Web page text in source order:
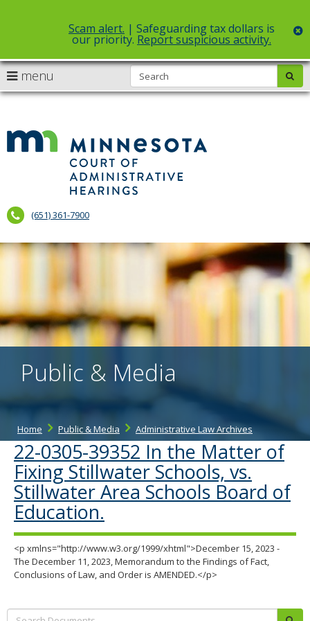
Select Language▼
skip
to
Scam alert. | Safeguarding tax dollars is
our priority. Report suspicious activity.
Court
(651) 361-7900
menu
arrow
to
navigate
the
menu
Menu
can
your
arrow
or
Use
the
spacebar
move
to
Public & Media
Home Public & Media Administrative Law Archives
22-0305-39352 In the Matter of
Fixing Stillwater Schools, vs.
Stillwater Area Schools Board of
Education.
<p xmlns="http://www.w3.org/1999/xhtml">December 15, 2023 -
The December 11, 2023, Memorandum to the Findings of Fact,
Conclusions of Law, and Order is AMENDED.</p>
Search: